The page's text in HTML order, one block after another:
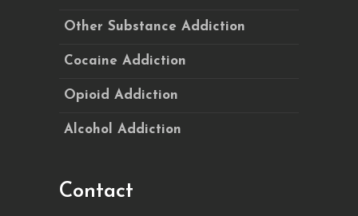
Other Substance Addiction
Cocaine Addiction
Opioid Addiction
Alcohol Addiction
Contact